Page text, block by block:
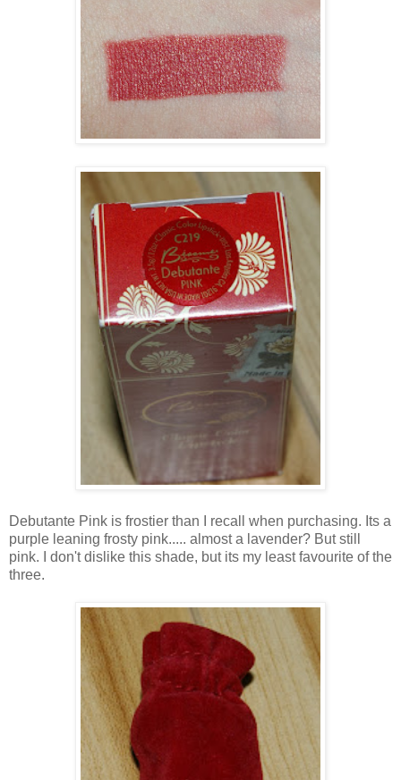
Debutante Pink is frostier than I recall when purchasing. Its a
purple leaning frosty pink..... almost a lavender? But still
pink. I don't dislike this shade, but its my least favourite of the
three.